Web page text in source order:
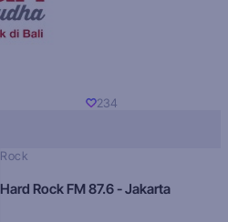
234
Rock
Hard Rock FM 87.6 - Jakarta